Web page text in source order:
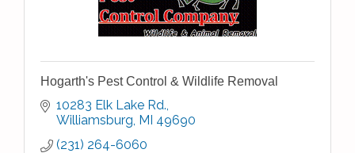
Hogarth's Pest Control & Wildlife Removal
10283 Elk Lake Rd.
Williamsburg MI 49690
(231) 264-6060